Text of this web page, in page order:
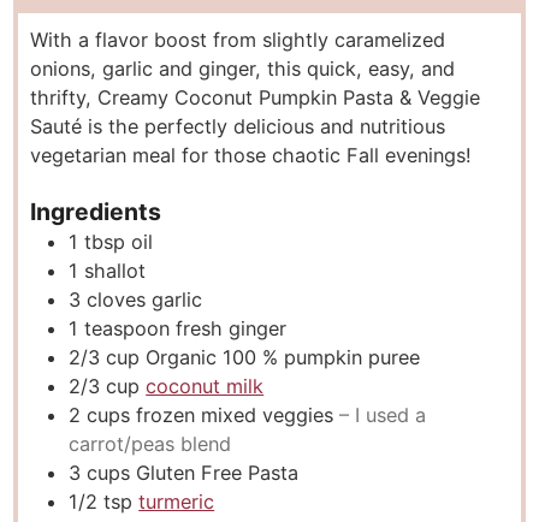
u
t
e
s
u
t
e
s
n
u
t
e
s
With a flavor boost from slightly caramelized
onions, garlic and ginger, this quick, easy, and
thrifty, Creamy Coconut Pumpkin Pasta & Veggie
Sauté is the perfectly delicious and nutritious
vegetarian meal for those chaotic Fall evenings!
Ingredients
1 tbsp oil
1 shallot
3 cloves garlic
1 teaspoon fresh ginger
2/3 cup Organic 100 % pumpkin puree
2/3 cup coconut milk
2 cups frozen mixed veggies – I used a
carrot/peas blend
3 cups Gluten Free Pasta
1/2 tsp turmeric